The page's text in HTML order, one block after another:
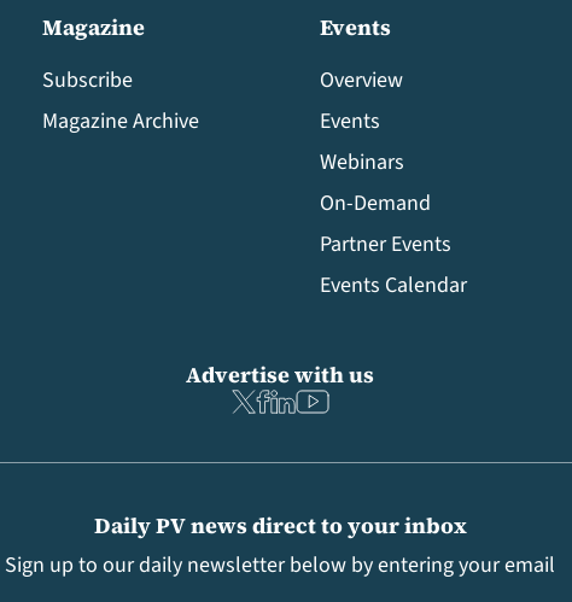
Magazine
Subscribe
Magazine Archive
Events
Overview
Events
Webinars
On-Demand
Partner Events
Events Calendar
Daily PV news direct to your inbox
Sign up to our daily newsletter below by entering your email
Advertise with us